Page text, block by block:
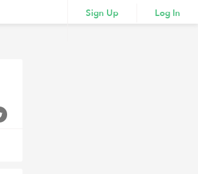
Sign Up Log In